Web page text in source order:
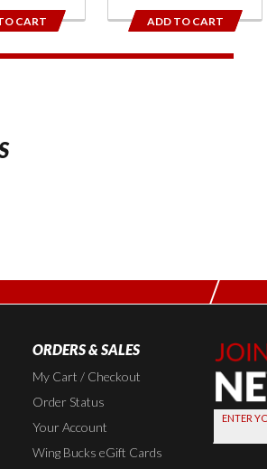
CART ADD TO CART
ORDERS & SALES
My Cart / Checkout
Order Status
Your Account
Wing Bucks eGift Cards
Join Our
Sign up
today by
entering
ENTER